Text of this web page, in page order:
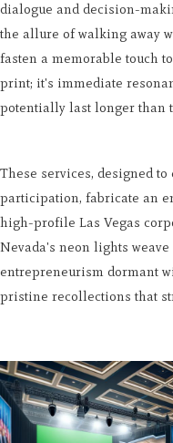
dialogue and decision-
the allure of walking away
fasten a memorable touch
print; it's immediate
potentially last longer than
These services, designed
participation, fabricate an
high-profile Las Vegas
Nevada's neon lights
entrepreneurism dormant
pristine recollections that